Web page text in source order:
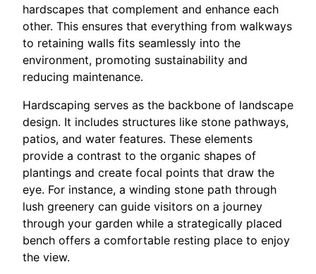
hardscapes that complement and enhance each
other. This ensures that everything from walkways
to retaining walls fits seamlessly into the
environment, promoting sustainability and
reducing maintenance.
Hardscaping serves as the backbone of landscape
design. It includes structures like stone pathways,
patios, and water features. These elements
provide a contrast to the organic shapes of
plantings and create focal points that draw the
eye. For instance, a winding stone path through
lush greenery can guide visitors on a journey
through your garden while a strategically placed
bench offers a comfortable resting place to enjoy
the view.